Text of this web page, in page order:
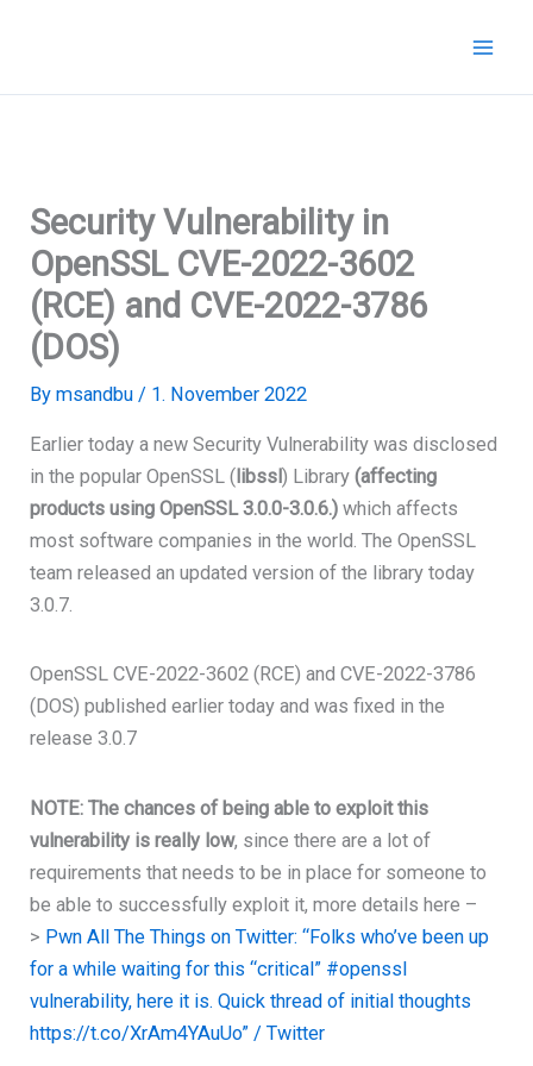
Security Vulnerability in
OpenSSL CVE-2022-3602
(RCE) and CVE-2022-3786
(DOS)
Bymsandbu/ 1. November 2022
Earlier today a new Security Vulnerability was disclosed
in the popular OpenSSL (libssl) Library(affecting
products using OpenSSL 3.0.0-3.0.6.) which affects
most software companies in the world. The OpenSSL
team released an updated version of the library today
3.0.7.
OpenSSL CVE-2022-3602 (RCE) and CVE-2022-3786
(DOS) published earlier today and was fixed in the
release 3.0.7
NOTE: The chances of being able to exploit this
vulnerability is really low, since there are a lot of
requirements that needs to be in place for someone to
be able to successfully exploit it, more details here –
> Pwn All The Things on Twitter: “Folks who’ve been up
for a while waiting for this “critical” #openssl
vulnerability, here it is. Quick thread of initial thoughts
https://t.co/XrAm4YAuUo” / Twitter